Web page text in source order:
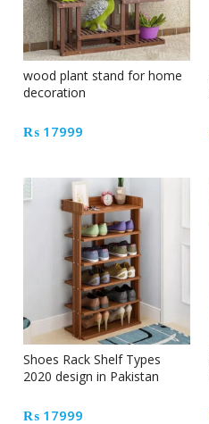
wood plant stand for home
decoration
₨ 17999
Shoes Rack Shelf Types
2020 design in Pakistan
₨ 17999